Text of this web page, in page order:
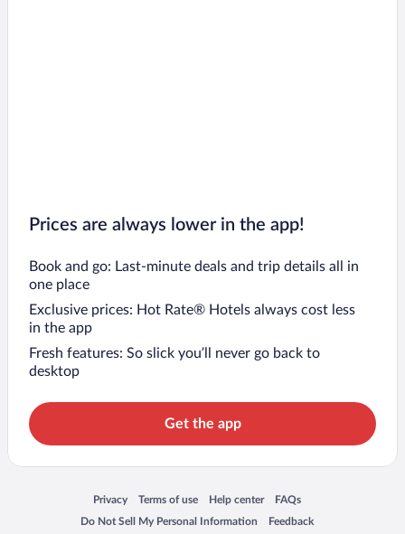
Prices are always lower in the app!
Book and go: Last-minute deals and trip details all in
one place
Exclusive prices: Hot Rate® Hotels always cost less
in the app
Fresh features: So slick you’ll never go back to
desktop
Get the app
Privacy
Opens in a new window
Terms of use
Opens in a new window
Help center
Opens in a new window
FAQs
Opens in a new window
Do Not Sell My Personal Information
Opens in a new window Feedback
Opens in a new window